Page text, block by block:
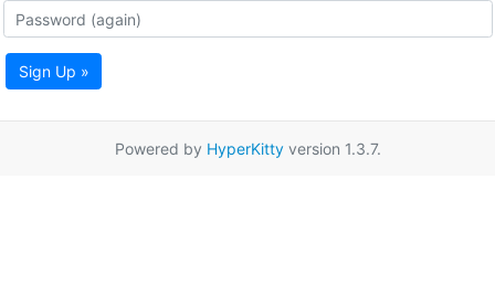
Sign Up »
Powered by HyperKittyversion 1.3.7.